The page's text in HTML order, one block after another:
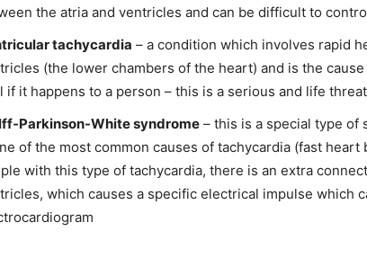
the atria and ventricles and can be difficult to
tachycardia – a condition which involves rapid
(the lower chambers of the heart) and is the
if it happens to a person – this is a serious and life
Parkinson-White syndrome – this is a special type of
of the most common causes of tachycardia (fast heart
with this type of tachycardia, there is an extra
which causes a specific electrical impulse which